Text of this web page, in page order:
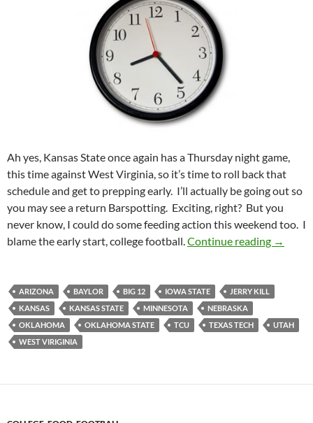
Ah yes, Kansas State once again has a Thursday night game,
this time against West Virginia, so it’s time to roll back that
schedule and get to prepping early. I’ll actually be going out so
you may see a return Barspotting. Exciting, right? But you
never know, I could do some feeding action this weekend too. I
blame the early start, college football. Continue reading Pick It
→
ARIZONA BAYLOR BIG 12 IOWA STATE
JERRY KILL
KANSAS
KANSAS STATE MINNESOTA
NEBRASKA
OKLAHOMA
OKLAHOMA STATE TCU TEXAS TECH
UTAH
WEST VIRIGINIA